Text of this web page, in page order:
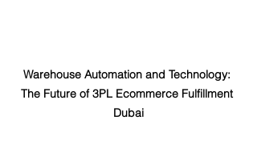
Warehouse Automation and Technology:
The Future of 3PL Ecommerce Fulfillment
Dubai